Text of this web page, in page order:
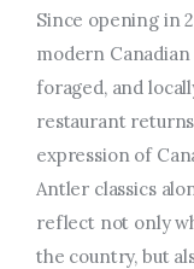
Since opening in
modern
foraged, and
restaurant
expression of
Antler classics
reflect not only
the country, but